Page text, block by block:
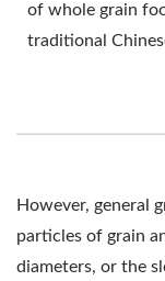
of whole grain
traditional
However, general
particles of grain
diameters, or the